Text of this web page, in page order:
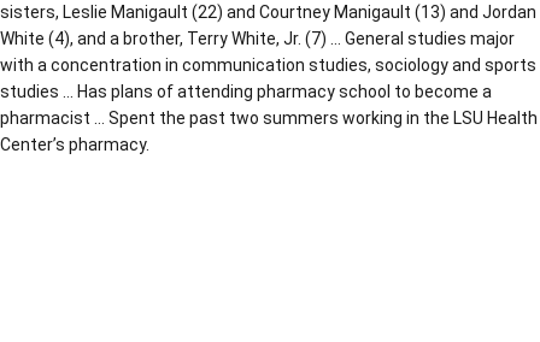
sisters, Leslie Manigault (22) and Courtney Manigault (13) and Jordan
White (4), and a brother, Terry White, Jr. (7) … General studies major
with a concentration in communication studies, sociology and sports
studies … Has plans of attending pharmacy school to become a
pharmacist … Spent the past two summers working in the LSU Health
Center’s pharmacy.